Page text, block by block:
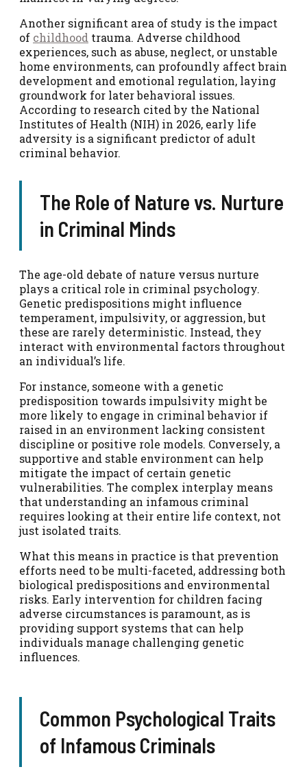
Another significant area of study is the impact
of childhood trauma. Adverse childhood
experiences, such as abuse, neglect, or unstable
home environments, can profoundly affect brain
development and emotional regulation, laying
groundwork for later behavioral issues.
According to research cited by the National
Institutes of Health (NIH) in 2026, early life
adversity is a significant predictor of adult
criminal behavior.
The Role of Nature vs. Nurture
in Criminal Minds
The age-old debate of nature versus nurture
plays a critical role in criminal psychology.
Genetic predispositions might influence
temperament, impulsivity, or aggression, but
these are rarely deterministic. Instead, they
interact with environmental factors throughout
an individual’s life.
For instance, someone with a genetic
predisposition towards impulsivity might be
more likely to engage in criminal behavior if
raised in an environment lacking consistent
discipline or positive role models. Conversely, a
supportive and stable environment can help
mitigate the impact of certain genetic
vulnerabilities. The complex interplay means
that understanding an infamous criminal
requires looking at their entire life context, not
just isolated traits.
What this means in practice is that prevention
efforts need to be multi-faceted, addressing both
biological predispositions and environmental
risks. Early intervention for children facing
adverse circumstances is paramount, as is
providing support systems that can help
individuals manage challenging genetic
influences.
Common Psychological Traits
of Infamous Criminals